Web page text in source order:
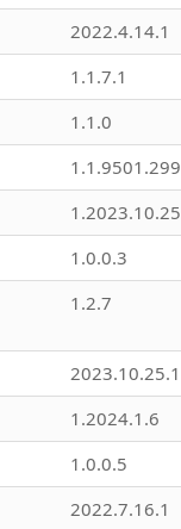
2022.4.14.1
1.1.7.1
1.1.0
1.2023.10.25
1.0.0.3
1.2.7
2023.10.25.1
1.2024.1.6
1.0.0.5
2022.7.16.1